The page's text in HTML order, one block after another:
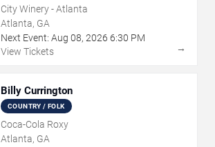
City Winery - Atlanta
Atlanta, GA
Next Event: Aug 08, 2026 6:30 PM
View Tickets
→
Billy Currington
COUNTRY / FOLK
Coca-Cola Roxy
Atlanta, GA